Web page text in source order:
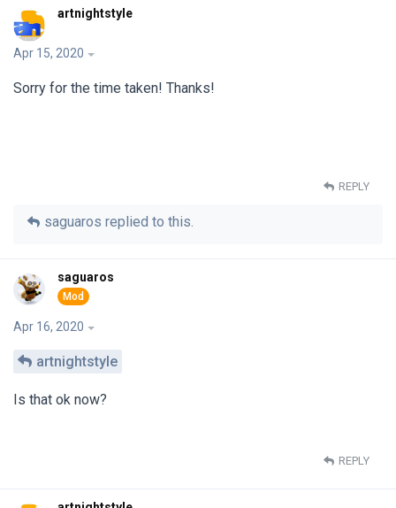
artnightstyle
Apr 15, 2020
Sorry for the time taken! Thanks!
REPLY
saguaros replied to this.
saguaros
Apr 16, 2020
artnightstyle
Is that ok now?
REPLY